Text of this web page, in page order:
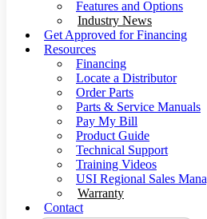
Features and Options
Industry News
Get Approved for Financing
Resources
Financing
Locate a Distributor
Order Parts
Parts & Service Manuals
Pay My Bill
Product Guide
Technical Support
Training Videos
USI Regional Sales
Warranty
Contact